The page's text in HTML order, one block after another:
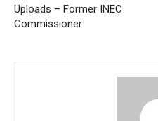
Uploads – Former INEC
Commissioner